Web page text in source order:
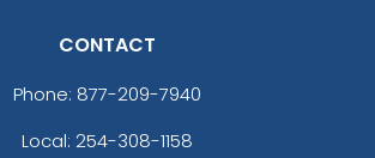
Z
CONTACT
Phone: 877-209-7940
Local: 254-308-1158